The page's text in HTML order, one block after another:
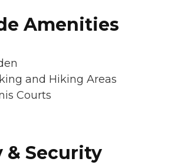
Amenities
and Hiking Areas
Courts
& Security